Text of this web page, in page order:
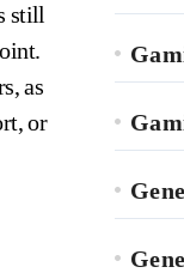
still
as
or